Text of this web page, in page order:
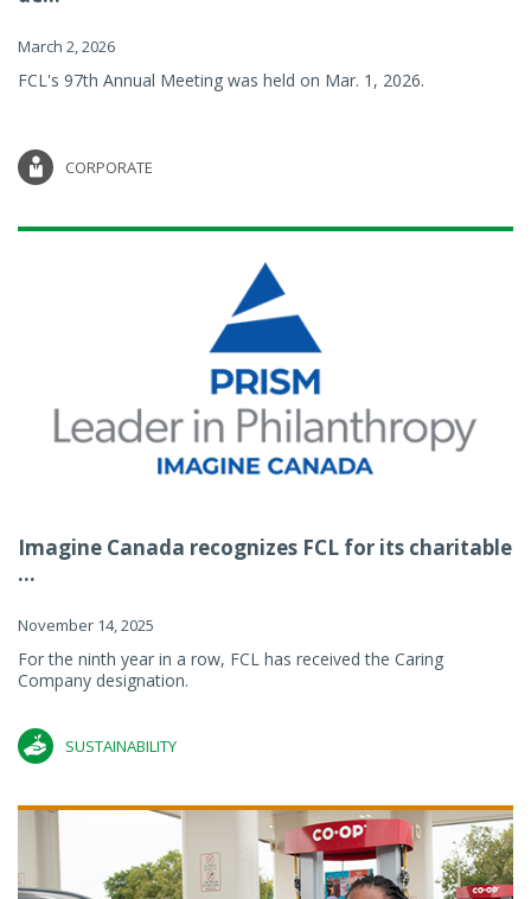
March 2, 2026
FCL's 97th Annual Meeting was held on Mar. 1, 2026.
CORPORATE
Imagine Canada recognizes FCL for its charitable
...
November 14, 2025
For the ninth year in a row, FCL has received the Caring
Company designation.
SUSTAINABILITY